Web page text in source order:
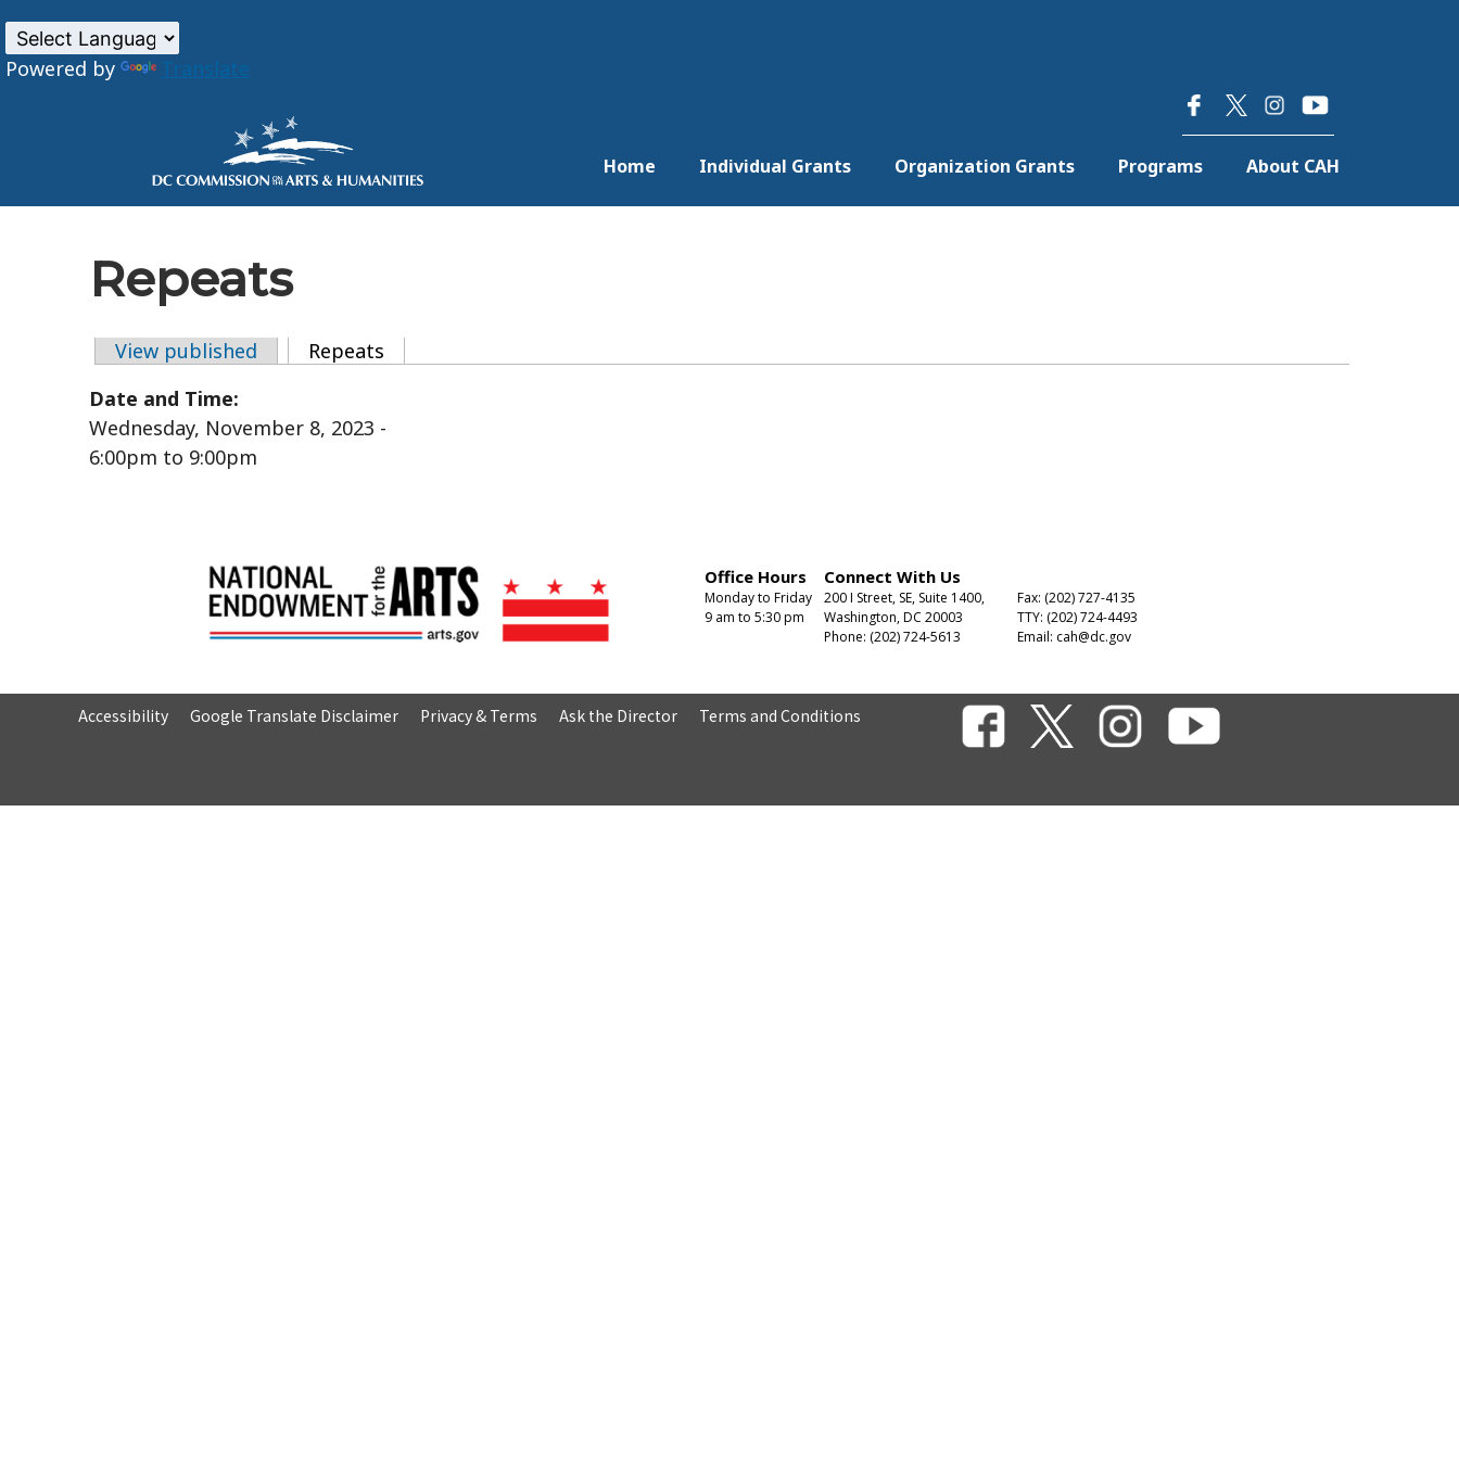
Powered by Translate
Home Individual Grants Organization Grants Programs About CAH
Repeats
View published Repeats
Date and Time:
Wednesday, November 8, 2023 -
6:00pm to 9:00pm
Office Hours
Monday to Friday
9 am to 5:30 pm
Connect With Us
200 I Street, SE, Suite 1400,
Washington, DC 20003
Phone: (202) 724-5613
Fax: (202) 727-4135
TTY: (202) 724-4493
Email: cah@dc.gov
Accessibility Google Translate Disclaimer Privacy & Terms Ask the Director Terms and Conditions